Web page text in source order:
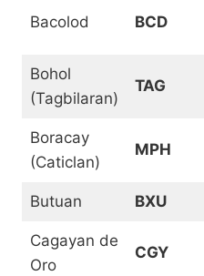
Bacolod BCD
Bohol
(Tagbilaran)
TAG
Boracay
(Caticlan)
MPH
Butuan BXU
Cagayan de
Oro
CGY